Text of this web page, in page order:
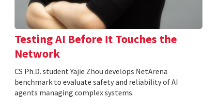
Testing AI Before It Touches the
Network
CS Ph.D. student Yajie Zhou develops NetArena
benchmark to evaluate safety and reliability of AI
agents managing complex systems.